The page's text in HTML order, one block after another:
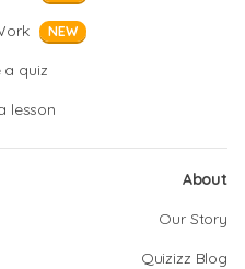
NEW
a quiz
lesson
About
Our Story
Quizizz Blog